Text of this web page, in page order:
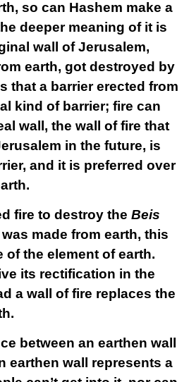
so can Hashem make a
deeper meaning of it is
wall of Jerusalem,
earth, got destroyed by
that a barrier erected from
kind of barrier; fire can
wall, the wall of fire that
in the future, is
and it is preferred over
fire to destroy the Beis
made from earth, this
of the element of earth.
its rectification in the
a wall of fire replaces the
between an earthen wall
earthen wall represents a